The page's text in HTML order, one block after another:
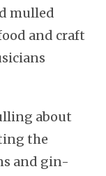
mulled
and craft
about
the
and gin-